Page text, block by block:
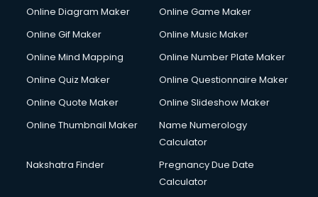
Courier pickup services in malappuram
Custom Software Development services in malappuram
Custom Web Development services in malappuram
Cycle on Rent services in malappuram
Cycle Repairing services in malappuram
Dabba services in malappuram
Debt Settlement services in malappuram
Dell Service Center services in malappuram
Online Diagram Maker
Online Game Maker
Online Gif Maker
Online Music Maker
Online Mind Mapping
Online Number Plate Maker
Online Quiz Maker
Online Questionnaire Maker
Online Quote Maker
Online Slideshow Maker
Online Thumbnail Maker
Name Numerology
Calculator
Nakshatra Finder
Pregnancy Due Date
Calculator